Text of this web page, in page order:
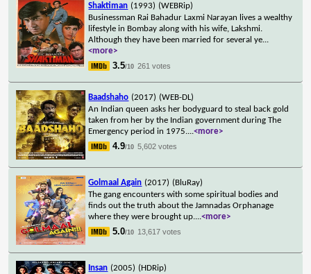
Shaktiman (1993) (WEBRip)
Businessman Rai Bahadur Laxmi Narayan lives a wealthy
lifestyle in Bombay along with his wife, Lakshmi.
Although they have been married for several ye...
<more>
3.5/10 261 votes
Baadshaho (2017) (WEB-DL)
An Indian queen asks her bodyguard to steal back gold
taken from her by the Indian government during The
Emergency period in 1975....<more>
4.9/10 5,602 votes
Golmaal Again (2017) (BluRay)
The gang encounters with some spiritual bodies and
finds out the truth about the Jamnadas Orphanage
where they were brought up....<more>
5.0/10 13,617 votes
Insan (2005) (HDRip)